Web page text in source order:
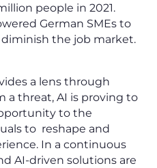
people in 2021.
German SMEs to
the job market.
a lens through
a threat, AI is proving to
to the
to reshape and
In a continuous
AI-driven solutions are